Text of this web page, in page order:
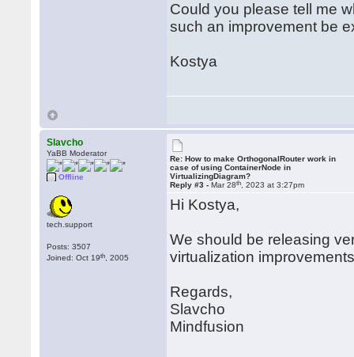
Could you please tell me
such an improvement be
Kostya
Slavcho
YaBB Moderator
Offline
tech.support
Posts: 3507
Joined: Oct 19th , 2005
Re: How to make OrthogonalRouter work in
case of using ContainerNode in
VirtualizingDiagram?
Reply #3 -Mar 28th , 2023 at 3:27pm
Hi Kostya,
We should be releasing
virtualization
Regards,
Slavcho
Mindfusion